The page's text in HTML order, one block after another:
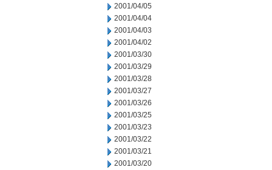
2001/04/05
2001/04/04
2001/04/03
2001/04/02
2001/03/30
2001/03/29
2001/03/28
2001/03/27
2001/03/26
2001/03/25
2001/03/23
2001/03/22
2001/03/21
2001/03/20